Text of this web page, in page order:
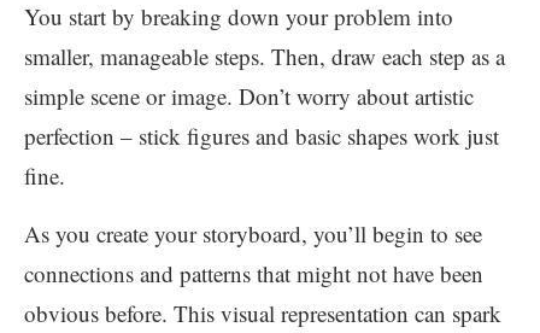
You start by breaking down your problem into
smaller, manageable steps. Then, draw each step as a
simple scene or image. Don’t worry about artistic
perfection – stick figures and basic shapes work just
fine.
As you create your storyboard, you’ll begin to see
connections and patterns that might not have been
obvious before. This visual representation can spark